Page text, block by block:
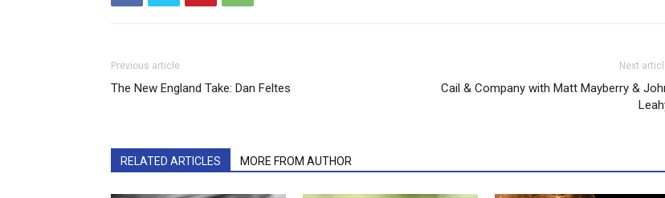
Previous article
The New England Take: Dan Feltes
Next
Cail & Company with Matt Mayberry &
RELATED ARTICLES MORE FROM AUTHOR